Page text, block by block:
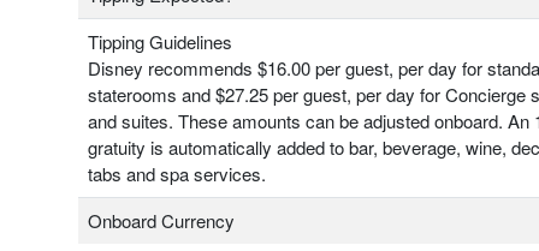
Tipping Guidelines
Disney recommends $16.00 per guest, per day for
staterooms and $27.25 per guest, per day for Concierge
and suites. These amounts can be adjusted onboard. An
gratuity is automatically added to bar, beverage, wine,
tabs and spa services.
Onboard Currency